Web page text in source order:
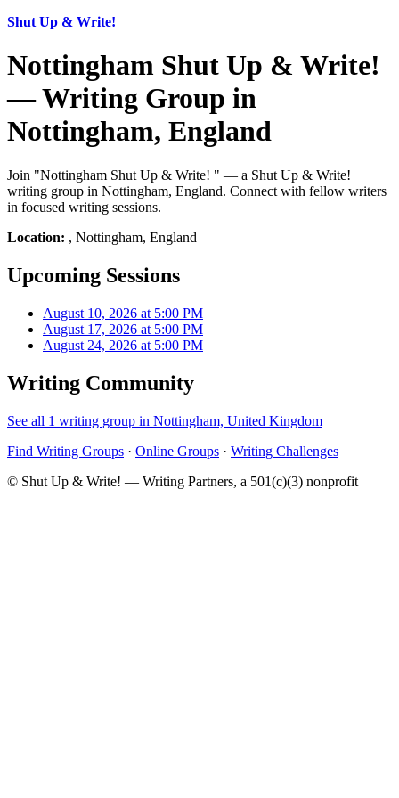
Shut Up & Write!
Nottingham Shut Up & Write!
— Writing Group in
Nottingham, England
Join "Nottingham Shut Up & Write! " — a Shut Up & Write!
writing group in Nottingham, England. Connect with fellow writers
in focused writing sessions.
Location: , Nottingham, England
Upcoming Sessions
August 10, 2026 at 5:00 PM
August 17, 2026 at 5:00 PM
August 24, 2026 at 5:00 PM
Writing Community
See all 1 writing group in Nottingham, United Kingdom
Find Writing Groups · Online Groups · Writing Challenges
© Shut Up & Write! — Writing Partners, a 501(c)(3) nonprofit